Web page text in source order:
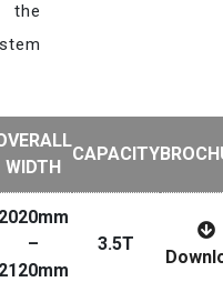
the
WIDTH
CAPACITY
2020mm
–
2120mm
3.5T